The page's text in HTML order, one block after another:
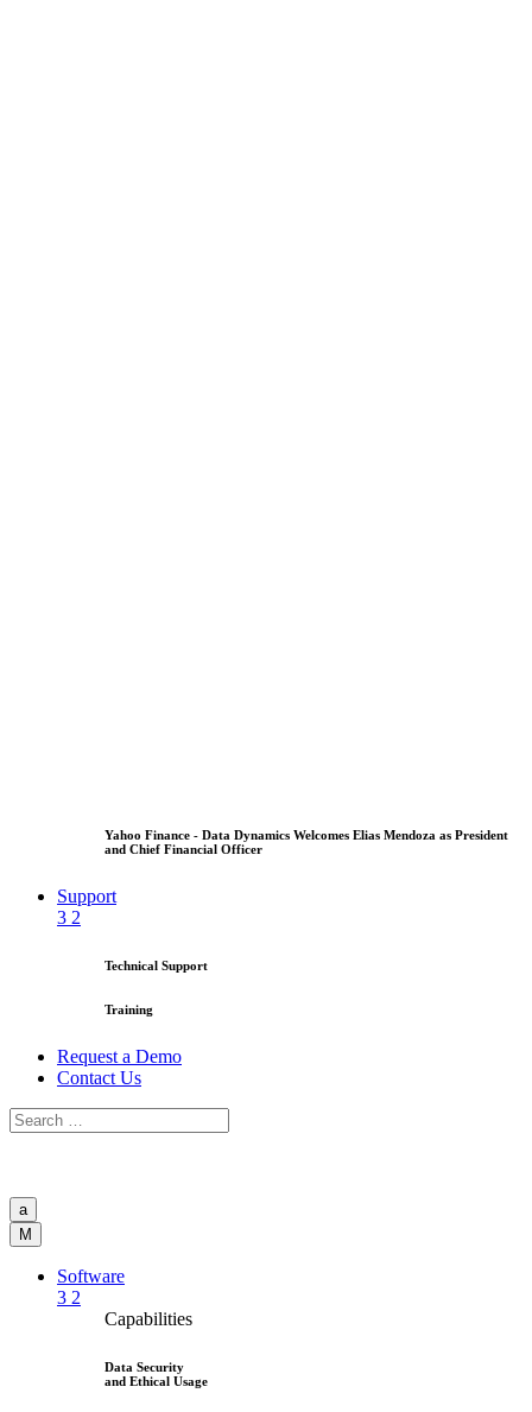
Yahoo Finance - Data Dynamics Welcomes Elias Mendoza as President
and Chief Financial Officer
Support
3 2
Technical Support
Training
Request a Demo
Contact Us
a
M
Software
3 2
Capabilities
Data Security
and Ethical Usage